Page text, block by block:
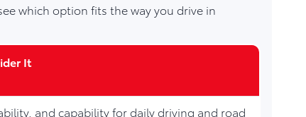
which option fits the way you drive in
It
and capability for daily driving and road